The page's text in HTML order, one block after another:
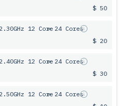
$ 50
12 Core= 24 Cores
$ 20
12 Core= 24 Cores
$ 30
12 Core= 24 Cores